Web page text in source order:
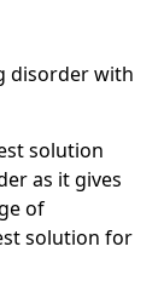
disorder with
solution
as it gives
of
solution for